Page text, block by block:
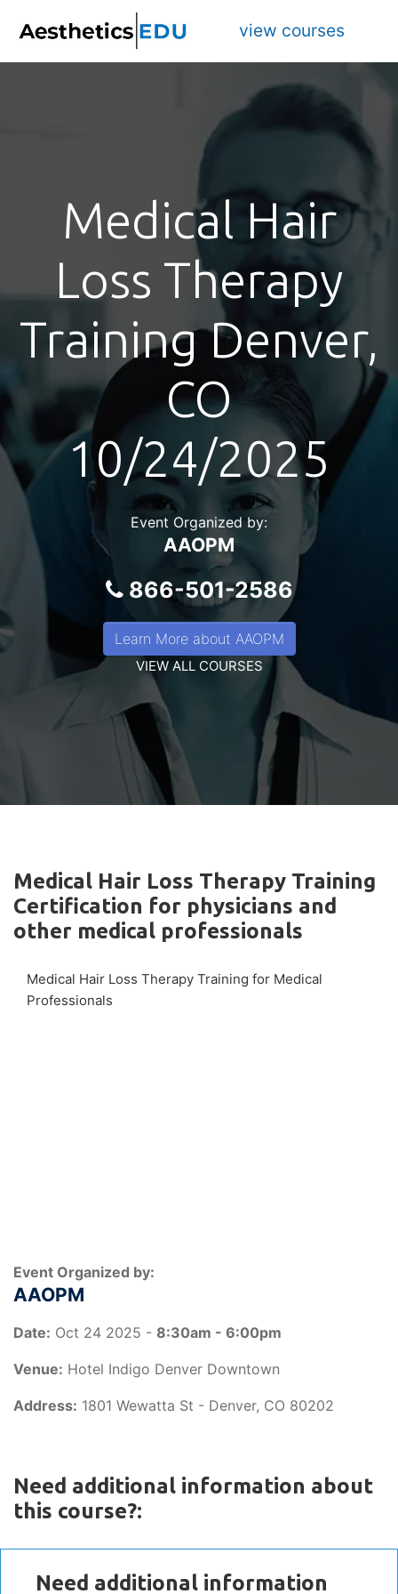
view courses
Medical Hair
Loss Therapy
Training Denver,
CO
10/24/2025
Event Organized by:
AAOPM
866-501-2586
Learn More about AAOPM
VIEW ALL COURSES
Medical Hair Loss Therapy Training
Certification for physicians and
other medical professionals
Medical Hair Loss Therapy Training for Medical
Professionals
Event Organized by:
AAOPM
Date: Oct 24 2025 - 8:30am - 6:00pm
Venue: Hotel Indigo Denver Downtown
Address: 1801 Wewatta St - Denver, CO 80202
Need additional information about
this course?:
Need additional information